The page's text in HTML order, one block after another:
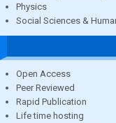
Physics
Social Sciences &
Open Access
Peer Reviewed
Rapid Publication
Life time hosting